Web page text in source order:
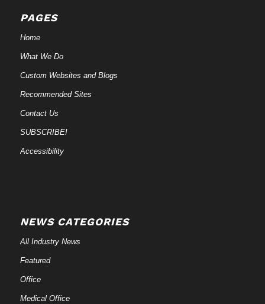
PAGES
Home
What We Do
Custom Websites and Blogs
Recommended Sites
Contact Us
SUBSCRIBE!
Accessibility
NEWS CATEGORIES
All Industry News
Featured
Office
Medical Office